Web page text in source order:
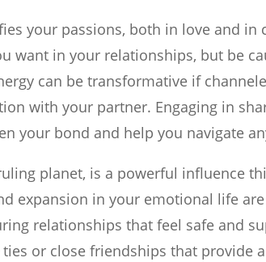
your passions, both in love and in
want in your relationships, but be
can be transformative if
with your partner. Engaging in
your bond and help you navigate
planet, is a powerful influence
expansion in your emotional life
relationships that feel safe and
or close friendships that provide